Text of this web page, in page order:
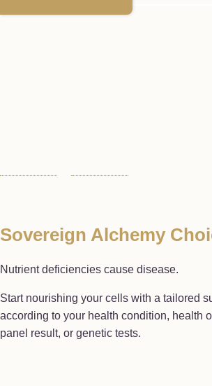
Sovereign Alchemy
Nutrient deficiencies cause disease.
Start nourishing your cells with a tailored
according to your health condition, health
panel result, or genetic tests.